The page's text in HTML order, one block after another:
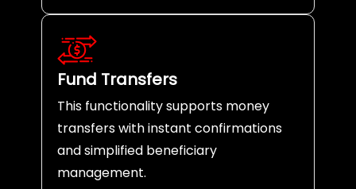
Fund Transfers
This functionality supports money
transfers with instant confirmations
and simplified beneficiary
management.